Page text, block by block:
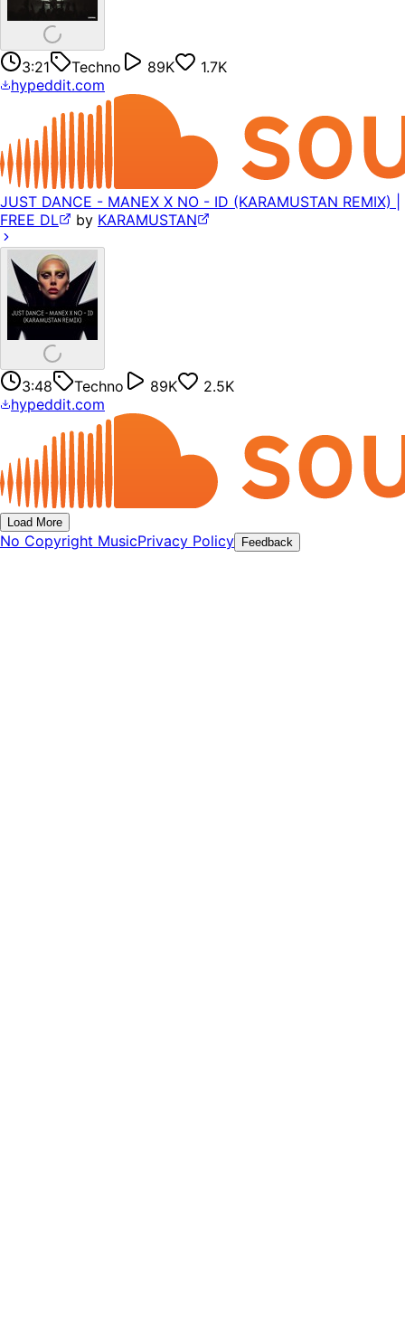
3:21 Techno 89K
1.7K
hypeddit.com
JUST DANCE - MANEX X NO - ID (KARAMUSTAN REMIX) |
FREE DL
by KARAMUSTAN
3:48 Techno 89K
2.5K
hypeddit.com
Load More
No Copyright MusicPrivacy Policy Feedback